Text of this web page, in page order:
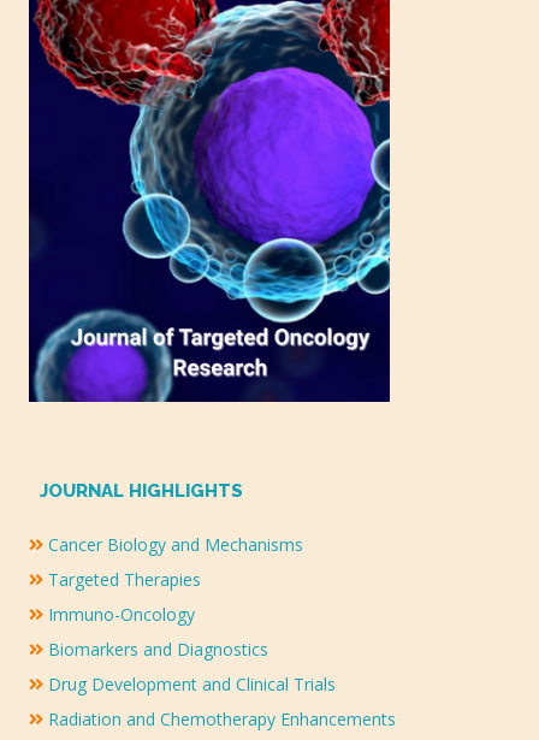
JOURNAL HIGHLIGHTS
Cancer Biology and Mechanisms
Targeted Therapies
Immuno-Oncology
Biomarkers and Diagnostics
Drug Development and Clinical Trials
Radiation and Chemotherapy Enhancements